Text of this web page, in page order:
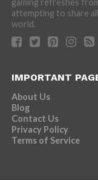
gaming refreshes
attempting to share
world.
IMPORTANT
About Us
Blog
Contact Us
Privacy Policy
Terms of Service